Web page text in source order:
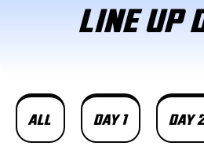
LINE UP
ALL DAY 1 DAY